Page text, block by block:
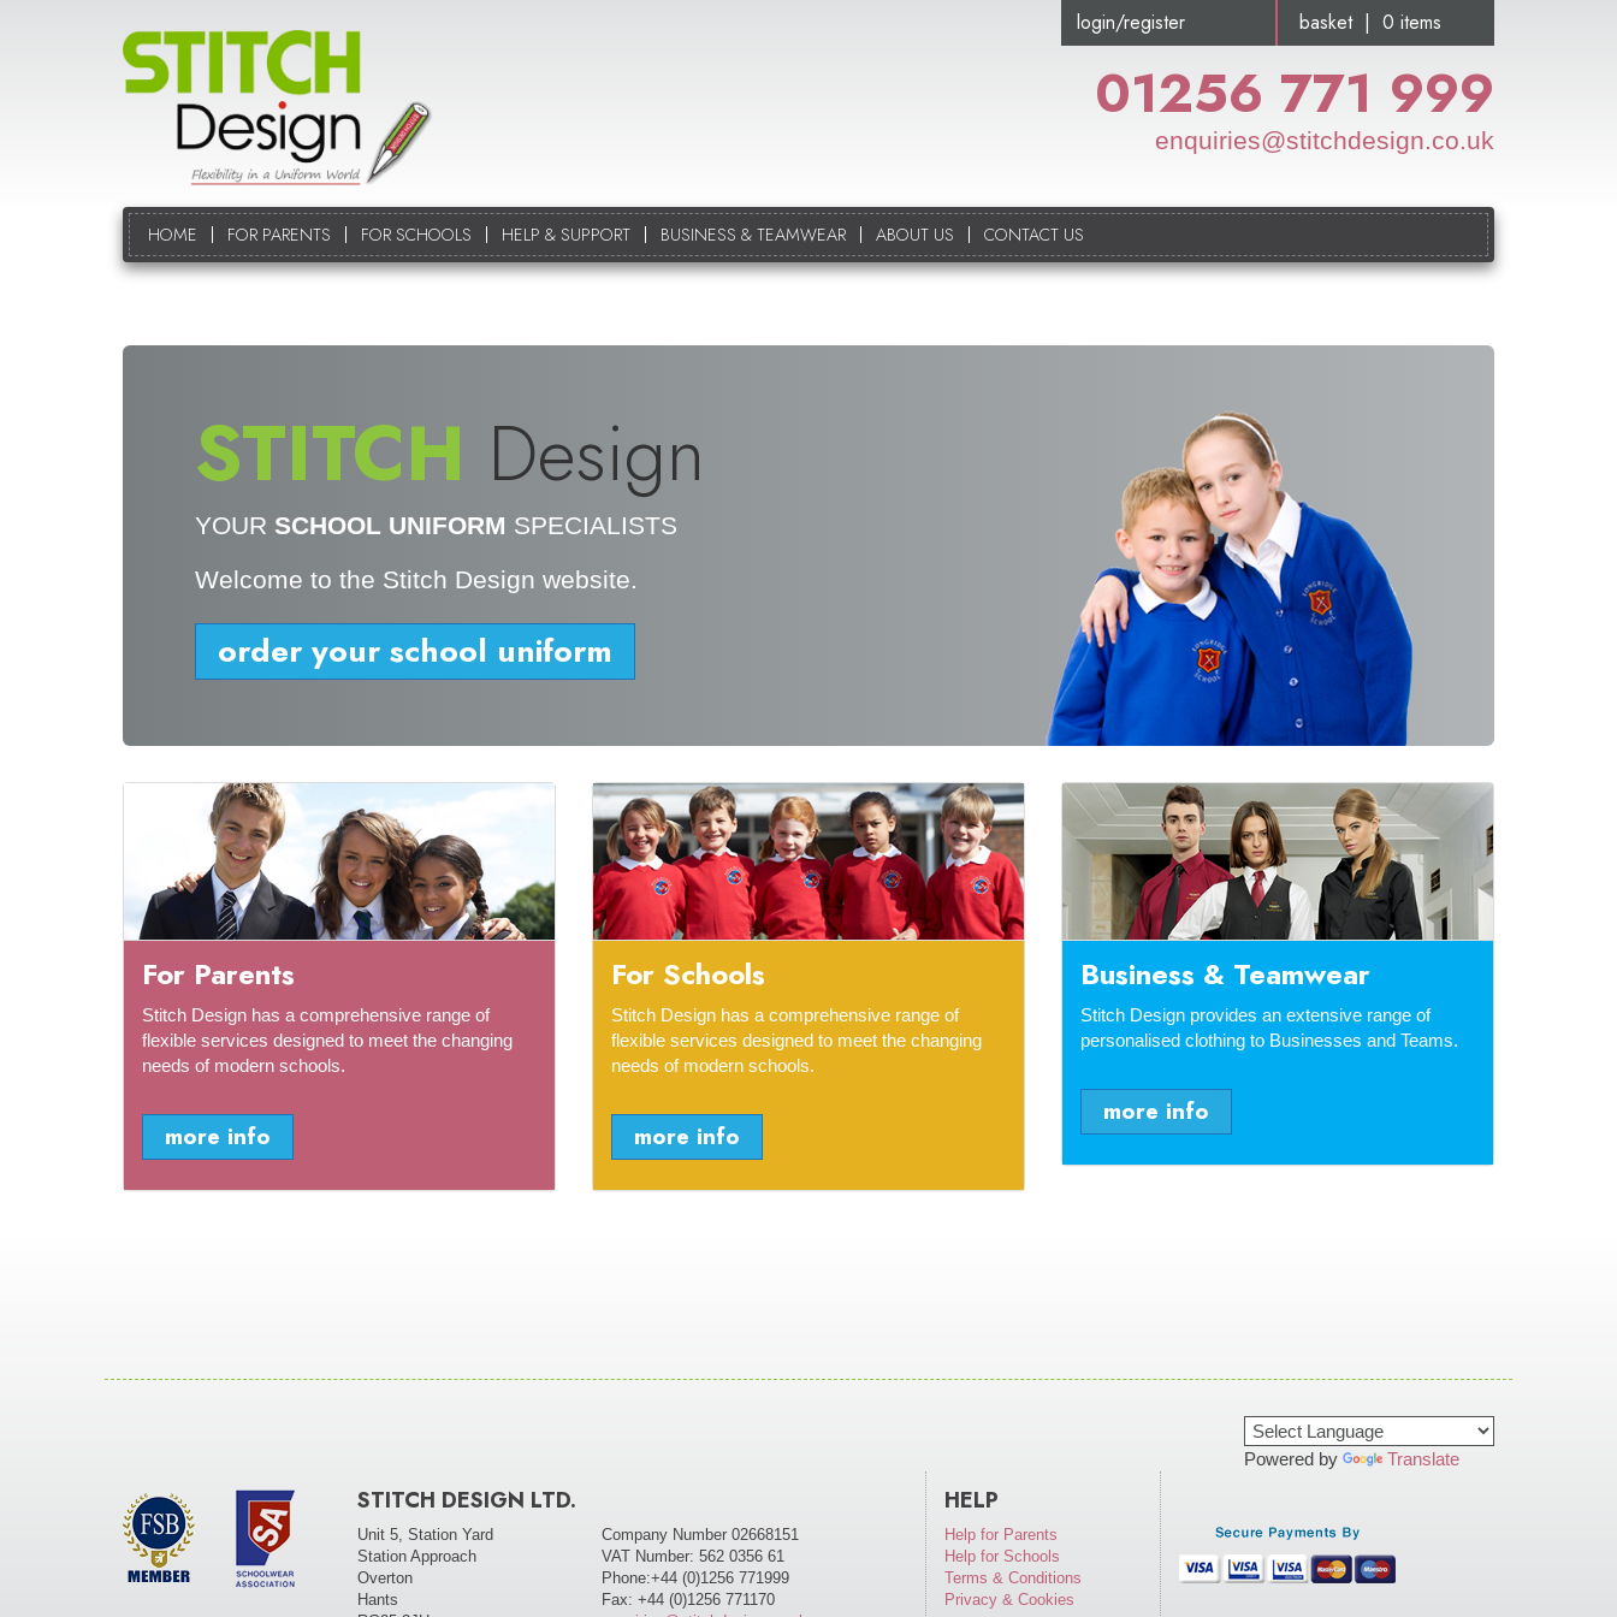
basket | 0 items
login/register
01256 771 999
enquiries@stitchdesign.co.uk
HOME FOR PARENTS FOR SCHOOLS HELP & SUPPORT BUSINESS & TEAMWEAR ABOUT US CONTACT US
STITCH Design
YOUR SCHOOL UNIFORM SPECIALISTS
Welcome to the Stitch Design website.
order your school uniform
For Parents
Stitch Design has a comprehensive range of
flexible services designed to meet the changing
needs of modern schools.
more info
For Schools
Stitch Design has a comprehensive range of
flexible services designed to meet the changing
needs of modern schools.
more info
Business & Teamwear
Stitch Design provides an extensive range of
personalised clothing to Businesses and Teams.
more info
Powered by Translate
STITCH DESIGN LTD.
Unit 5, Station Yard
Station Approach
Overton
Hants
Company Number 02668151
VAT Number: 562 0356 61
Phone:+44 (0)1256 771999
Fax: +44 (0)1256 771170
HELP
Help for Parents
Help for Schools
Terms & Conditions
Privacy & Cookies